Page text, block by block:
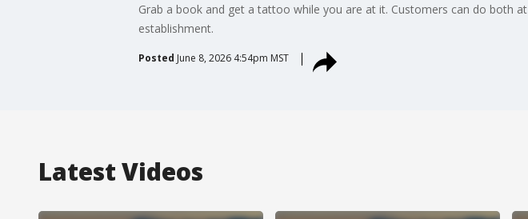
Grab a book and get a tattoo while you are at it. Customers can do both
establishment.
Posted June 8, 2026 4:54pm MST
Latest Videos